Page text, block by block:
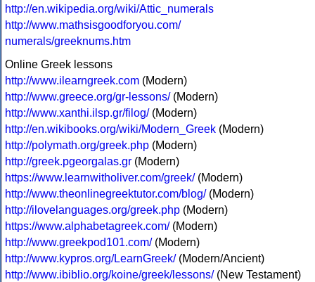
http://en.wikipedia.org/wiki/Attic_numerals
http://www.mathsisgoodforyou.com/
numerals/greeknums.htm
Online Greek lessons
http://www.ilearngreek.com (Modern)
http://www.greece.org/gr-lessons/(Modern)
http://www.xanthi.ilsp.gr/filog/(Modern)
http://en.wikibooks.org/wiki/Modern_Greek (Modern)
http://polymath.org/greek.php (Modern)
http://greek.pgeorgalas.gr (Modern)
https://www.learnwitholiver.com/greek/(Modern)
http://www.theonlinegreektutor.com/blog/(Modern)
http://ilovelanguages.org/greek.php (Modern)
https://www.alphabetagreek.com/(Modern)
http://www.greekpod101.com/(Modern)
http://www.kypros.org/LearnGreek/(Modern/Ancient)
http://www.ibiblio.org/koine/greek/lessons/(New Testament)